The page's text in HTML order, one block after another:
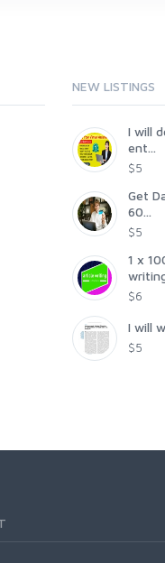
NEW LISTINGS
I will
ent...
$5
Get
60...
$5
1 x
$6
I will
$5